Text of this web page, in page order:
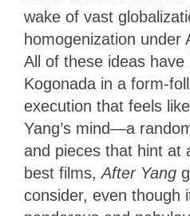
wake of vast
homogenization under
All of these ideas
Kogonada in a form-
execution that feels
Yang’s mind—a
and pieces that hint at
best films,After Yang
consider, even though